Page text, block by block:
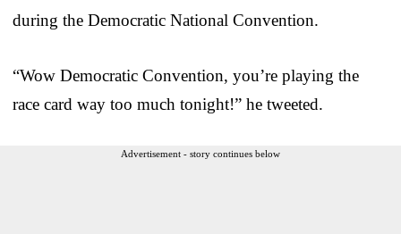
during the Democratic National Convention.
“Wow Democratic Convention, you’re playing the
race card way too much tonight!” he tweeted.
Advertisement - story continues below